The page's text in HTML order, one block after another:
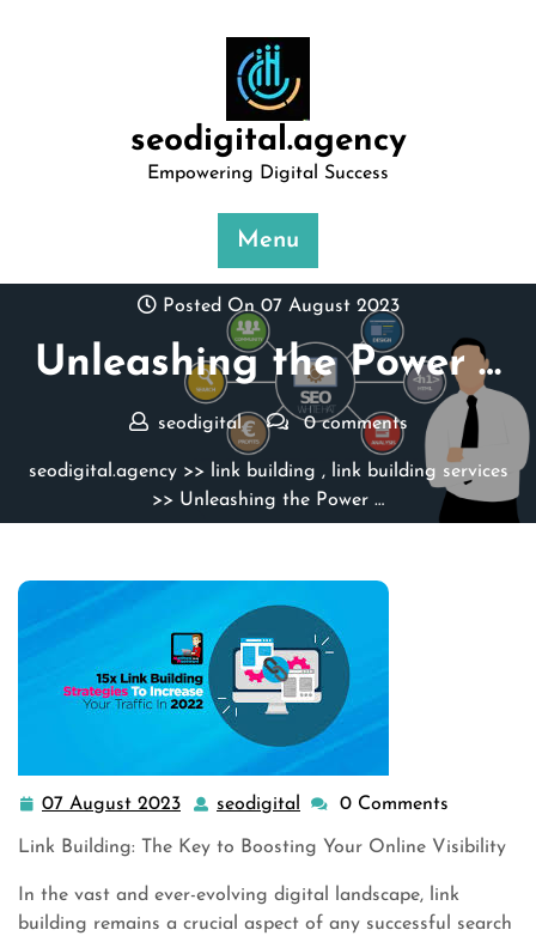
seodigital.agency
Empowering Digital Success
Menu
Posted On 07 August 2023
Unleashing the Power …
seodigital 0 comments
seodigital.agency>> link building ,
link building services
>> Unleashing the Power …
07 August 2023 07
August
2023
seodigital seodigital
0 Comments
Link Building: The Key to Boosting Your Online Visibility
In the vast and ever-evolving digital landscape, link
building remains a crucial aspect of any successful search